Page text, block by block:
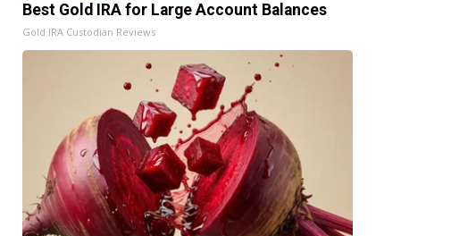
Best Gold IRA for Large Account Balances
Gold IRA Custodian Reviews